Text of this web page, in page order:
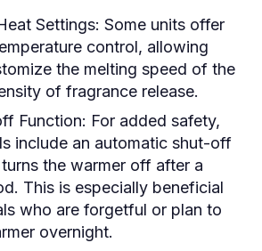
Settings: Some units offer
control, allowing
the melting speed of the
of fragrance release.
Function: For added safety,
include an automatic shut-off
the warmer off after a
This is especially beneficial
who are forgetful or plan to
overnight.